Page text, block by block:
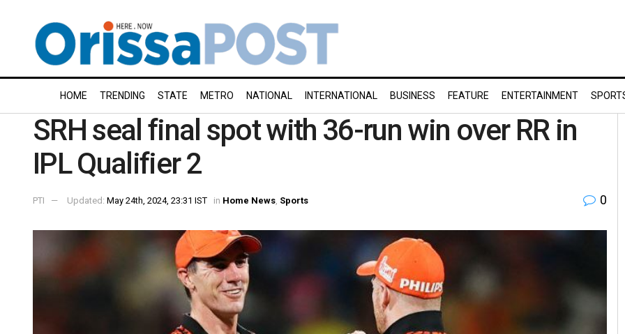
HOME TRENDING STATE METRO NATIONAL INTERNATIONAL BUSINESS FEATURE ENTERTAINMENT
SRH seal final spot with 36-run win over RR in
IPL Qualifier 2
PTI Updated: May 24th, 2024, 23:31 IST in Home News Sports 0